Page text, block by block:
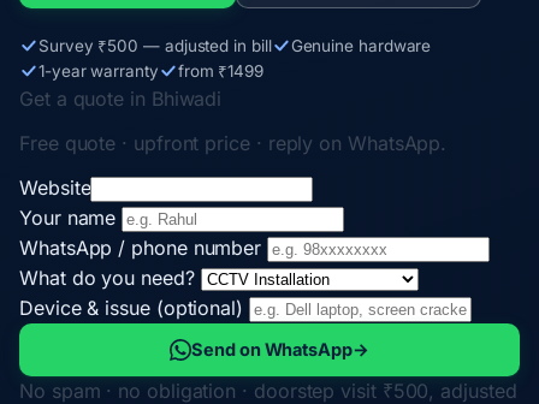
Survey ₹500 — adjusted in bill
Genuine hardware
1-year warranty
from ₹1499
Get a quote in Bhiwadi
Free quote · upfront price · reply on WhatsApp.
Website
Your name
WhatsApp / phone number
What do you need?
Device & issue (optional)
Send on WhatsApp→
No spam · no obligation · doorstep visit ₹500, adjusted